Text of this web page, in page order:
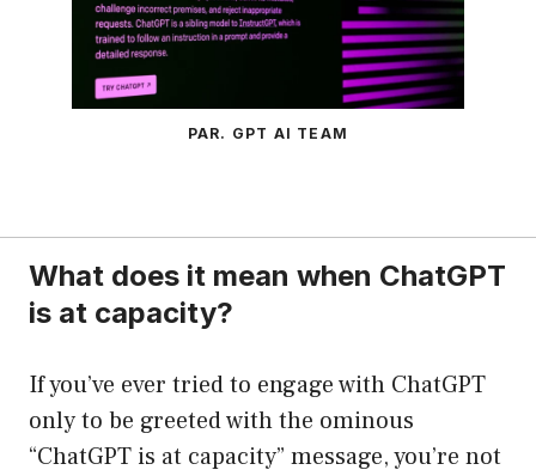
PAR. GPT AI TEAM
What does it mean when ChatGPT
is at capacity?
If you’ve ever tried to engage with ChatGPT
only to be greeted with the ominous
“ChatGPT is at capacity” message, you’re not